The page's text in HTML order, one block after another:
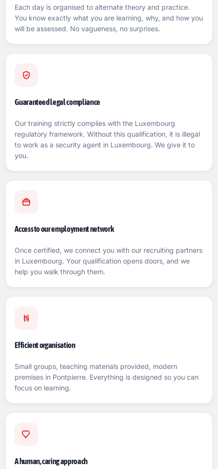
Each day is organised to alternate theory and practice.
You know exactly what you are learning, why, and how you
will be assessed. No vagueness, no surprises.
Guaranteed legal compliance
Our training strictly complies with the Luxembourg
regulatory framework. Without this qualification, it is illegal
to work as a security agent in Luxembourg. We give it to
you.
Access to our employment network
Once certified, we connect you with our recruiting partners
in Luxembourg. Your qualification opens doors, and we
help you walk through them.
Efficient organisation
Small groups, teaching materials provided, modern
premises in Pontpierre. Everything is designed so you can
focus on learning.
A human, caring approach